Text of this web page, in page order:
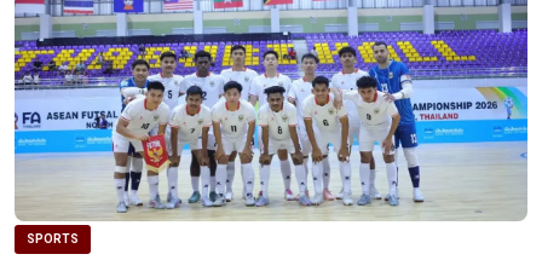
SPORTS